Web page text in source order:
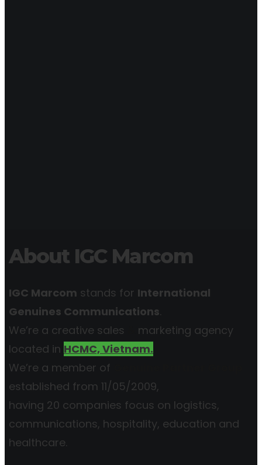
About IGC Marcom
IGC Marcom stands for International
Genuines Communications.
We’re a creative sales
marketing agency
located in HCMC, Vietnam.
We’re a member of
established from 11/05/2009,
having 20 companies focus on logistics,
communications, hospitality, education and
healthcare.